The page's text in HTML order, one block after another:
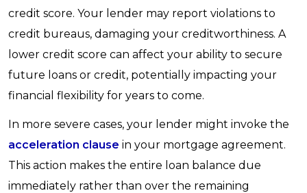
credit score. Your lender may report violations to
credit bureaus, damaging your creditworthiness. A
lower credit score can affect your ability to secure
future loans or credit, potentially impacting your
financial flexibility for years to come.
In more severe cases, your lender might invoke the
acceleration clause in your mortgage agreement.
This action makes the entire loan balance due
immediately rather than over the remaining